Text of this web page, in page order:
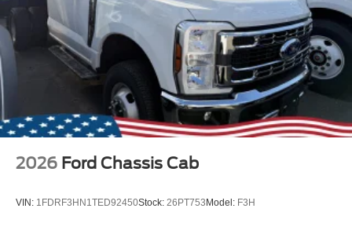
2026 Ford Chassis Cab
VIN: 1FDRF3HN1TED92450Stock: 26PT753Model: F3H